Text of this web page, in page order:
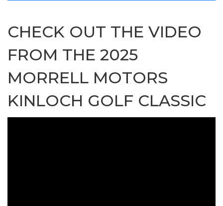
CHECK OUT THE VIDEO
FROM THE 2025
MORRELL MOTORS
KINLOCH GOLF CLASSIC